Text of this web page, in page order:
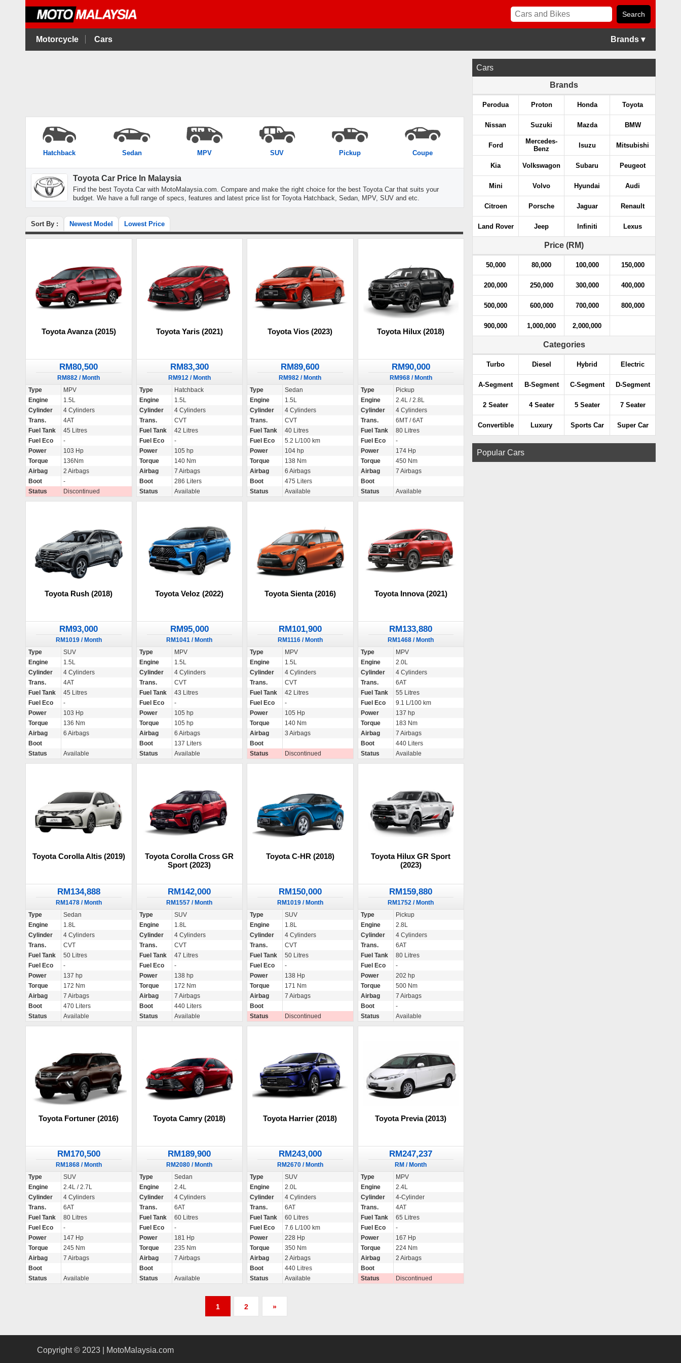
Motorcycle Cars Brands ▾
Hatchback Sedan MPV SUV Pickup Coupe
Toyota Car Price In Malaysia
Find the best Toyota Car with MotoMalaysia.com. Compare and make the right choice for the best Toyota Car that suits your
budget. We have a full range of specs, features and latest price list for Toyota Hatchback, Sedan, MPV, SUV and etc.
Sort By : Newest Model Lowest Price
Toyota Avanza (2015)
RM80,500
RM882 / Month
Type
MPV
Engine
1.5L
Cylinder
4 Cylinders
Trans.
4AT
Fuel Tank
45 Litres
Fuel Eco
-
Power
103 Hp
Torque
136Nm
Airbag
2 Airbags
Boot
-
Status
Discontinued
Toyota Yaris (2021)
RM83,300
RM912 / Month
Type
Hatchback
Engine
1.5L
Cylinder
4 Cylinders
Trans.
CVT
Fuel Tank
42 Litres
Fuel Eco
-
Power
105 hp
Torque
140 Nm
Airbag
7 Airbags
Boot
286 Liters
Status
Available
Toyota Vios (2023)
RM89,600
RM982 / Month
Type
Sedan
Engine
1.5L
Cylinder
4 Cylinders
Trans.
CVT
Fuel Tank
40 Litres
Fuel Eco
5.2 L/100 km
Power
104 hp
Torque
138 Nm
Airbag
6 Airbags
Boot
475 Liters
Status
Available
Toyota Hilux (2018)
RM90,000
RM968 / Month
Type
Pickup
Engine
2.4L / 2.8L
Cylinder
4 Cylinders
Trans.
6MT / 6AT
Fuel Tank
80 Litres
Fuel Eco
-
Power
174 Hp
Torque
450 Nm
Airbag
7 Airbags
Boot
Status
Available
Toyota Rush (2018)
RM93,000
RM1019 / Month
Type
SUV
Engine
1.5L
Cylinder
4 Cylinders
Trans.
4AT
Fuel Tank
45 Litres
Fuel Eco
-
Power
103 Hp
Torque
136 Nm
Airbag
6 Airbags
Boot
Status
Available
Toyota Veloz (2022)
RM95,000
RM1041 / Month
Type
MPV
Engine
1.5L
Cylinder
4 Cylinders
Trans.
CVT
Fuel Tank
43 Litres
Fuel Eco
-
Power
105 hp
Torque
105 hp
Airbag
6 Airbags
Boot
137 Liters
Status
Available
Toyota Sienta (2016)
RM101,900
RM1116 / Month
Type
MPV
Engine
1.5L
Cylinder
4 Cylinders
Trans.
CVT
Fuel Tank
42 Litres
Fuel Eco
-
Power
105 Hp
Torque
140 Nm
Airbag
3 Airbags
Boot
Status
Discontinued
Toyota Innova (2021)
RM133,880
RM1468 / Month
Type
MPV
Engine
2.0L
Cylinder
4 Cylinders
Trans.
6AT
Fuel Tank
55 Litres
Fuel Eco
9.1 L/100 km
Power
137 hp
Torque
183 Nm
Airbag
7 Airbags
Boot
440 Liters
Status
Available
Toyota Corolla Altis (2019)
RM134,888
RM1478 / Month
Type
Sedan
Engine
1.8L
Cylinder
4 Cylinders
Trans.
CVT
Fuel Tank
50 Litres
Fuel Eco
-
Power
137 hp
Torque
172 Nm
Airbag
7 Airbags
Boot
470 Liters
Status
Available
Toyota Corolla Cross GR
Sport (2023)
RM142,000
RM1557 / Month
Type
SUV
Engine
1.8L
Cylinder
4 Cylinders
Trans.
CVT
Fuel Tank
47 Litres
Fuel Eco
-
Power
138 hp
Torque
172 Nm
Airbag
7 Airbags
Boot
440 Liters
Status
Available
Toyota C-HR (2018)
RM150,000
RM1019 / Month
Type
SUV
Engine
1.8L
Cylinder
4 Cylinders
Trans.
CVT
Fuel Tank
50 Litres
Fuel Eco
-
Power
138 Hp
Torque
171 Nm
Airbag
7 Airbags
Boot
Status
Discontinued
Toyota Hilux GR Sport
(2023)
RM159,880
RM1752 / Month
Type
Pickup
Engine
2.8L
Cylinder
4 Cylinders
Trans.
6AT
Fuel Tank
80 Litres
Fuel Eco
-
Power
202 hp
Torque
500 Nm
Airbag
7 Airbags
Boot
-
Status
Available
Toyota Fortuner (2016)
RM170,500
RM1868 / Month
Type
SUV
Engine
2.4L / 2.7L
Cylinder
4 Cylinders
Trans.
6AT
Fuel Tank
80 Litres
Fuel Eco
-
Power
147 Hp
Torque
245 Nm
Airbag
7 Airbags
Boot
Status
Available
Toyota Camry (2018)
RM189,900
RM2080 / Month
Type
Sedan
Engine
2.4L
Cylinder
4 Cylinders
Trans.
6AT
Fuel Tank
60 Litres
Fuel Eco
-
Power
181 Hp
Torque
235 Nm
Airbag
7 Airbags
Boot
Status
Available
Toyota Harrier (2018)
RM243,000
RM2670 / Month
Type
SUV
Engine
2.0L
Cylinder
4 Cylinders
Trans.
6AT
Fuel Tank
60 Litres
Fuel Eco
7.6 L/100 km
Power
228 Hp
Torque
350 Nm
Airbag
2 Airbags
Boot
440 Litres
Status
Available
Toyota Previa (2013)
RM247,237
RM / Month
Type
MPV
Engine
2.4L
Cylinder
4-Cylinder
Trans.
4AT
Fuel Tank
65 Litres
Fuel Eco
-
Power
167 Hp
Torque
224 Nm
Airbag
2 Airbags
Boot
Status
Discontinued
1 2 »
Cars
Brands
Perodua Proton Honda Toyota
Nissan Suzuki Mazda BMW
Ford
Mercedes-
Benz
Isuzu Mitsubishi
Kia Volkswagon Subaru Peugeot
Mini Volvo Hyundai Audi
Citroen Porsche Jaguar Renault
Land Rover Jeep Infiniti Lexus
Price (RM)
50,000 80,000 100,000 150,000
200,000 250,000 300,000 400,000
500,000 600,000 700,000 800,000
900,000 1,000,000 2,000,000
Categories
Turbo Diesel Hybrid Electric
A-Segment B-Segment C-Segment D-Segment
2 Seater 4 Seater 5 Seater 7 Seater
Convertible Luxury Sports Car Super Car
Popular Cars
Copyright © 2023 | MotoMalaysia.com